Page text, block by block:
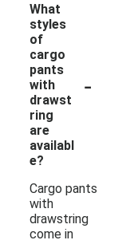
What
styles
of
cargo
pants
with
drawst
ring
are
availabl
e?
-
Cargo pants
with
drawstring
come in